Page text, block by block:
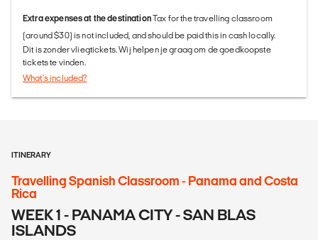
Extra expenses at the destinationTax for the travelling classroom
(around $30) is not included, and should be paid this in cash locally.
Dit is zonder vliegtickets. Wij helpen je graag om de goedkoopste
tickets te vinden.
What's included?
ITINERARY
Travelling Spanish Classroom - Panama and Costa
Rica
WEEK 1 - PANAMA CITY - SAN BLAS
ISLANDS